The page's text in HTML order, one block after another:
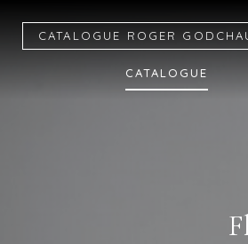
CATALOGUE
CATALOGUE R OGER G